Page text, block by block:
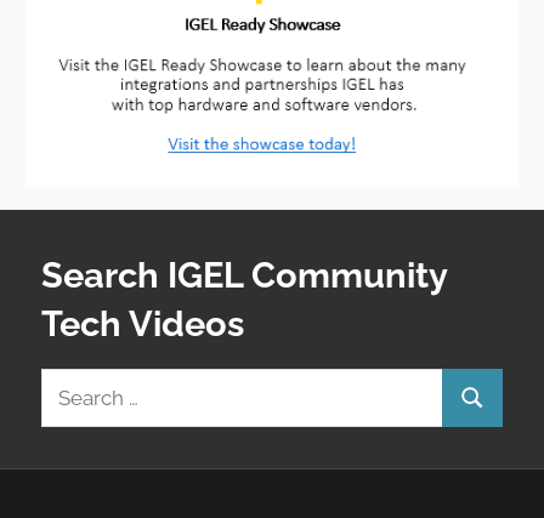
Search IGEL Community
Tech Videos
Search